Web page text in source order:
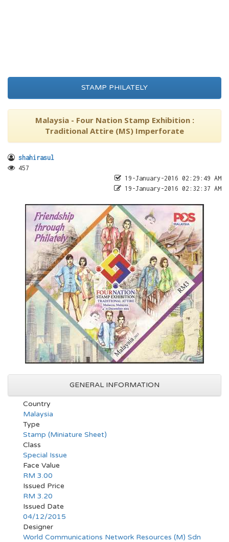
STAMP PHILATELY
Malaysia - Four Nation Stamp Exhibition :
Traditional Attire (MS) Imperforate
shahirasul
457
19-January-2016 02:29:49 AM
19-January-2016 02:32:37 AM
GENERAL INFORMATION
Country
Malaysia
Type
Stamp (Miniature Sheet)
Class
Special Issue
Face Value
RM 3.00
Issued Price
RM 3.20
Issued Date
04/12/2015
Designer
World Communications Network Resources (M) Sdn